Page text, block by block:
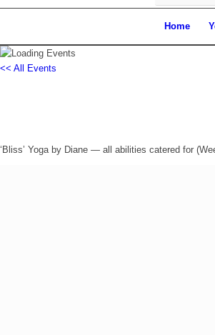
Home
<< All Events
‘Bliss’ Yoga by Diane — all abilities catered for